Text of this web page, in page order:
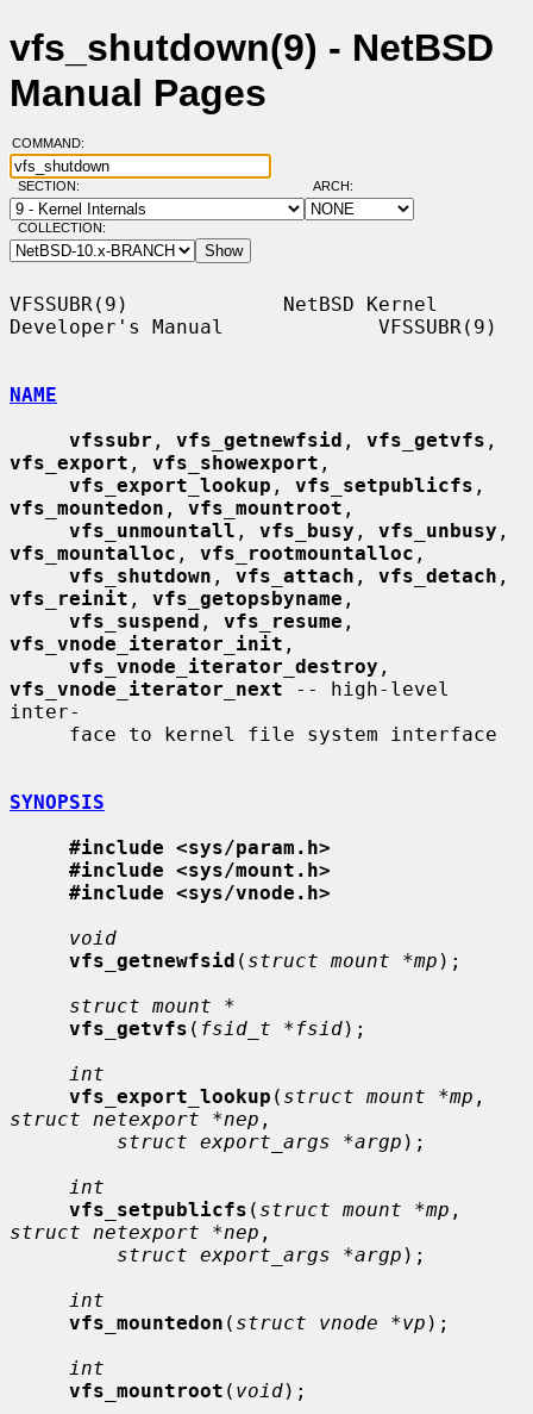
vfs_shutdown(9) - NetBSD
Manual Pages
COMMAND:
SECTION: ARCH:
COLLECTION:
VFSSUBR(9)             NetBSD Kernel
Developer's Manual             VFSSUBR(9)
NAME
vfssubr , vfs_getnewfsid , vfs_getvfs
vfs_export , vfs_showexport ,
vfs_export_lookup , vfs_setpublicfs
vfs_mountedon , vfs_mountroot ,
vfs_unmountall , vfs_busy , vfs_unbusy
vfs_mountalloc , vfs_rootmountalloc ,
vfs_shutdown , vfs_attach , vfs_detach
vfs_reinit , vfs_getopsbyname ,
vfs_suspend , vfs_resume
vfs_vnode_iterator_init ,
vfs_vnode_iterator_destroy
vfs_vnode_iterator_next -- high-level
inter-
SYNOPSIS
#include <sys/param.h>
#include <sys/mount.h>
#include <sys/vnode.h>
void
vfs_getnewfsid ( struct mount *mp );
struct mount *
vfs_getvfs ( fsid_t *fsid);
int
vfs_export_lookup ( struct mount *mp
struct netexport *nep ,
struct export_args *argp );
int
vfs_setpublicfs ( struct mount *mp
struct netexport *nep ,
struct export_args *argp );
int
vfs_mountedon ( struct vnode *vp );
int
vfs_mountroot ( void);